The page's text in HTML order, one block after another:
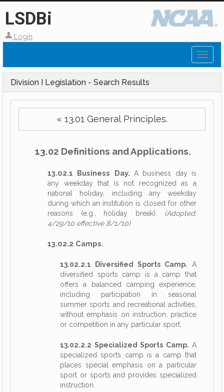
LSDBi
Login
Division I Legislation - Search Results
« 13.01 General Principles.
13.02 Definitions and Applications.
13.02.1 Business Day. A business day is
any weekday that is not recognized as a
national holiday, including any weekday
during which an institution is closed for other
reasons (e.g., holiday break). (Adopted:
4/29/10 effective 8/1/10)
13.02.2 Camps.
13.02.2.1 Diversified Sports Camp. A
diversified sports camp is a camp that
offers a balanced camping experience,
including participation in seasonal
summer sports and recreational activities,
without emphasis on instruction, practice
or competition in any particular sport.
13.02.2.2 Specialized Sports Camp. A
specialized sports camp is a camp that
places special emphasis on a particular
sport or sports and provides specialized
instruction.